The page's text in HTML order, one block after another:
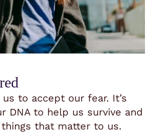
us to accept our fear. It’s
DNA to help us survive and
that matter to us.